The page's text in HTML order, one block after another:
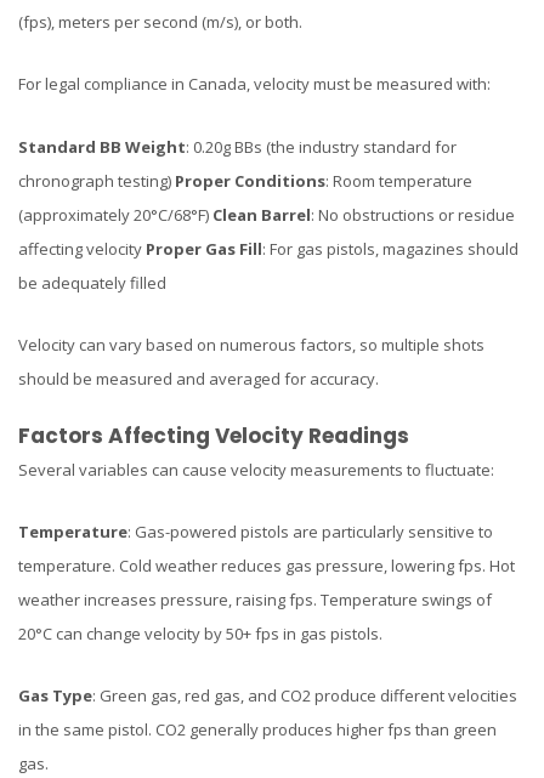
(fps), meters per second (m/s), or both.
For legal compliance in Canada, velocity must be measured with:
Standard BB Weight: 0.20g BBs (the industry standard for
chronograph testing) Proper Conditions: Room temperature
(approximately 20°C/68°F) Clean Barrel: No obstructions or residue
affecting velocity Proper Gas Fill: For gas pistols, magazines should
be adequately filled
Velocity can vary based on numerous factors, so multiple shots
should be measured and averaged for accuracy.
Factors Affecting Velocity Readings
Several variables can cause velocity measurements to fluctuate:
Temperature: Gas-powered pistols are particularly sensitive to
temperature. Cold weather reduces gas pressure, lowering fps. Hot
weather increases pressure, raising fps. Temperature swings of
20°C can change velocity by 50+ fps in gas pistols.
Gas Type: Green gas, red gas, and CO2 produce different velocities
in the same pistol. CO2 generally produces higher fps than green
gas.